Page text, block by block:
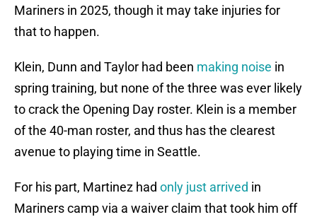
Mariners in 2025, though it may take injuries for
that to happen.
Klein, Dunn and Taylor had been making noise in
spring training, but none of the three was ever likely
to crack the Opening Day roster. Klein is a member
of the 40-man roster, and thus has the clearest
avenue to playing time in Seattle.
For his part, Martinez had only just arrived in
Mariners camp via a waiver claim that took him off